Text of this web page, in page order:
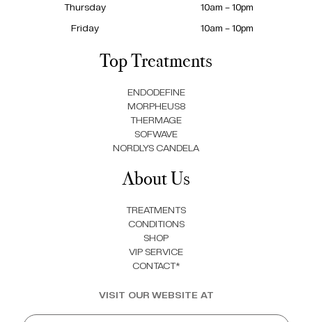
Thursday
10am – 10pm
Friday
10am – 10pm
Top Treatments
ENDODEFINE
MORPHEUS8
THERMAGE
SOFWAVE
NORDLYS CANDELA
About Us
TREATMENTS
CONDITIONS
SHOP
VIP SERVICE
CONTACT*
VISIT OUR WEBSITE AT